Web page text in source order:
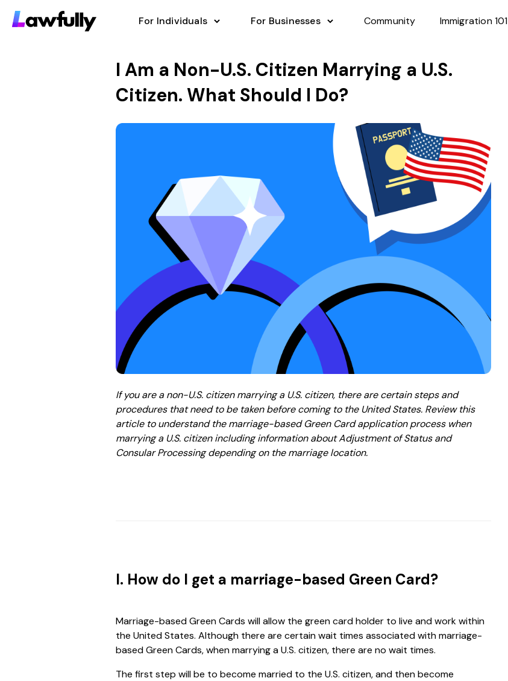
For Individuals For Businesses Community Immigration 101
I Am a Non-U.S. Citizen Marrying a U.S.
Citizen. What Should I Do?
If you are a non-U.S. citizen marrying a U.S. citizen, there are certain steps and
procedures that need to be taken before coming to the United States. Review this
article to understand the marriage-based Green Card application process when
marrying a U.S. citizen including information about Adjustment of Status and
Consular Processing depending on the marriage location.
I. How do I get a marriage-based Green Card?
Marriage-based Green Cards will allow the green card holder to live and work within
the United States. Although there are certain wait times associated with marriage-
based Green Cards, when marrying a U.S. citizen, there are no wait times.
The first step will be to become married to the U.S. citizen, and then become